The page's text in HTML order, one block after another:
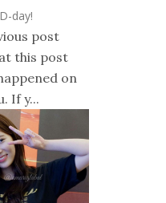
day!
post
this post
on
If y...